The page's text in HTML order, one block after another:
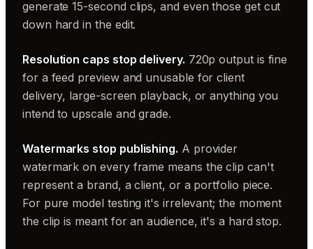
generate 15-second clips, and even those get cut
down hard in the edit.
Resolution caps stop delivery. 720p output is fine
for a feed preview and unusable for client
delivery, large-screen playback, or anything you
intend to upscale and grade.
Watermarks stop publishing. A provider
watermark on every frame means the clip can't
represent a brand, a client, or a portfolio piece.
For pure model testing it's irrelevant; the moment
the clip is meant for an audience, it's a hard stop.